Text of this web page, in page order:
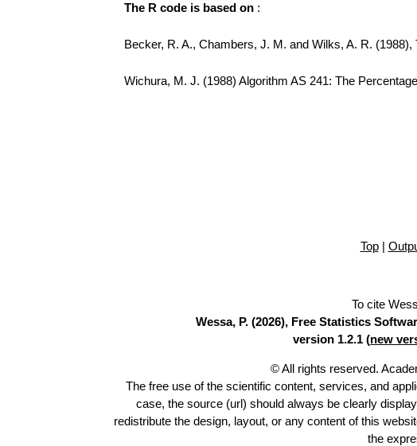
The R code is based on :
Becker, R. A., Chambers, J. M. and Wilks, A. R.
Wichura, M. J. (1988) Algorithm AS 241: The
Top|
To cite
Wessa, P. (2026), Free Statistics
version 1.2.1 (new
© All rights reserved.
The free use of the scientific content, services, and
case, the source (url) should always be clearly
redistribute the design, layout, or any content of this
the